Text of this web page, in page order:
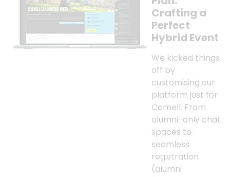
Crafting a
Perfect
Hybrid Event
We kicked things
off by
customising our
platform just for
Cornell. From
alumni-only chat
spaces to
seamless
registration
(alumni